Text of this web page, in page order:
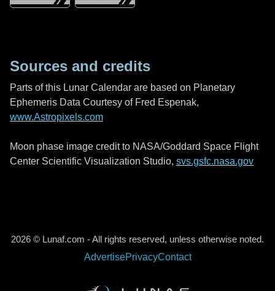
Sources and credits
Parts of this Lunar Calendar are based on Planetary
Ephemeris Data Courtesy of Fred Espenak,
www.Astropixels.com
Moon phase image credit to NASA/Goddard Space Flight
Center Scientific Visualization Studio, svs.gsfc.nasa.gov
2026 © Lunaf.com - All rights reserved, unless otherwise noted.
AdvertisePrivacyContact